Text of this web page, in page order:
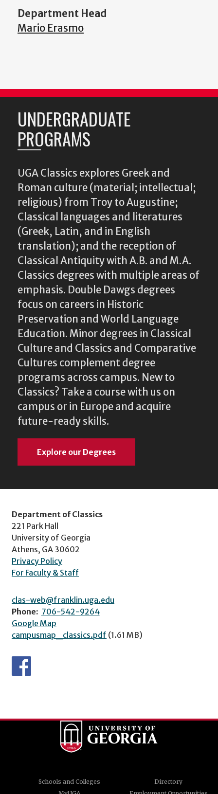
Department Head
Mario Erasmo
UNDERGRADUATE
PROGRAMS
UGA Classics explores Greek and
Roman culture (material; intellectual;
religious) from Troy to Augustine;
Classical languages and literatures
(Greek, Latin, and in English
translation); and the reception of
Classical Antiquity with A.B. and M.A.
Classics degrees with multiple areas of
emphasis. Double Dawgs degrees
focus on careers in Historic
Preservation and World Language
Education. Minor degrees in Classical
Culture and Classics and Comparative
Cultures complement degree
programs across campus. New to
Classics? Take a course with us on
campus or in Europe and acquire
future-ready skills.
Explore our Degrees
Department of Classics
221 Park Hall
University of Georgia
Athens, GA 30602
Privacy Policy
For Faculty & Staff
clas-web@franklin.uga.edu
Phone: 706-542-9264
Google Map
campusmap_classics.pdf (1.61 MB)
Schools and Colleges
Directory